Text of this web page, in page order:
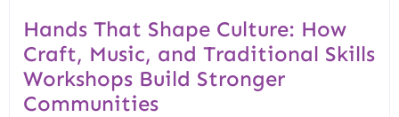
Hands That Shape Culture: How
Craft, Music, and Traditional Skills
Workshops Build Stronger
Communities